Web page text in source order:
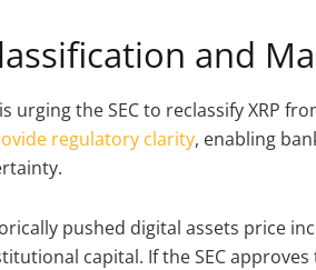
and
urging the SEC to reclassify XRP
regulatory clarity, enabling
pushed digital assets price
capital. If the SEC